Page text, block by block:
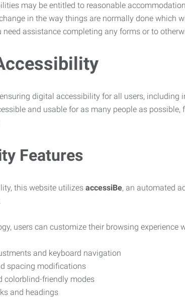
may be entitled to reasonable
in the way things are normally done which
need assistance completing any forms or to
digital accessibility for all users,
and usable for as many people as
Features
this website utilizes accessiBe, an automated
users can customize their browsing experience
and keyboard navigation
spacing modifications
colorblind-friendly modes
and headings